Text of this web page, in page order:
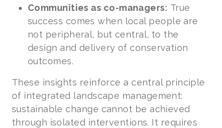
Communities as co-managers: True
success comes when local people are
not peripheral, but central, to the
design and delivery of conservation
outcomes.
These insights reinforce a central principle
of integrated landscape management:
sustainable change cannot be achieved
through isolated interventions. It requires